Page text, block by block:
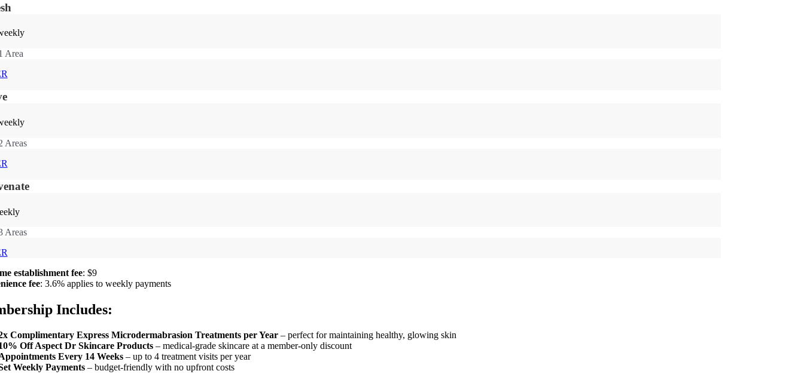
Area
Areas
Areas
establishment fee: $9
fee: 3.6% applies to weekly payments
Includes:
Complimentary Express Microdermabrasion Treatments per Year– perfect for maintaining healthy, glowing skin
Off Aspect Dr Skincare Products– medical-grade skincare at a member-only discount
Every 14 Weeks– up to 4 treatment visits per year
Weekly Payments– budget-friendly with no upfront costs